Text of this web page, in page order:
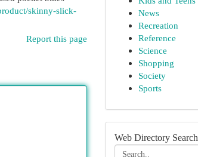
skinny-slick-
Report this page
News
Recreation
Reference
Science
Shopping
Society
Sports
Web Directory Search